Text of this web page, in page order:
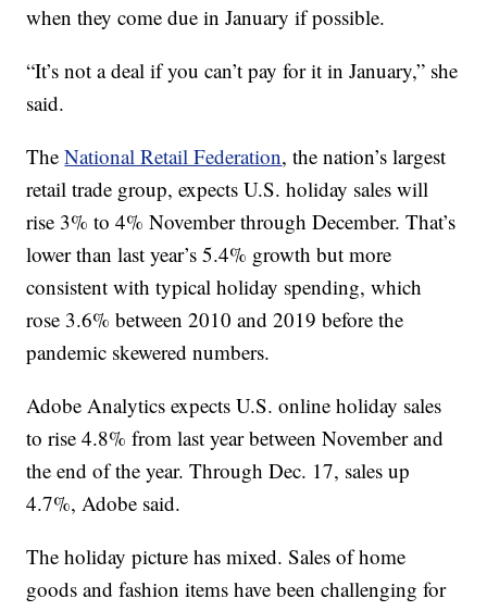
when they come due in January if possible.
“It’s not a deal if you can’t pay for it in January,” she
said.
TheNational Retail Federation, the nation’s largest
retail trade group, expects U.S. holiday sales will
rise 3% to 4% November through December. That’s
lower than last year’s 5.4% growth but more
consistent with typical holiday spending, which
rose 3.6% between 2010 and 2019 before the
pandemic skewered numbers.
Adobe Analytics expects U.S. online holiday sales
to rise 4.8% from last year between November and
the end of the year. Through Dec. 17, sales up
4.7%, Adobe said.
The holiday picture has mixed. Sales of home
goods and fashion items have been challenging for